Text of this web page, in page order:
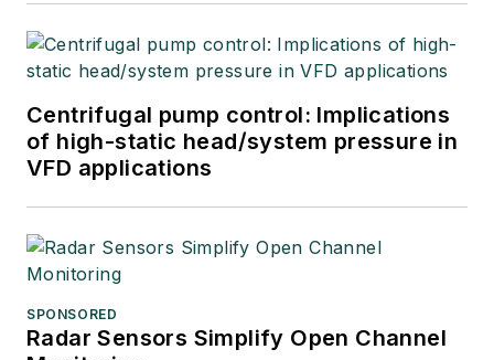
Centrifugal pump control: Implications
of high-static head/system pressure in
VFD applications
SPONSORED
Radar Sensors Simplify Open Channel